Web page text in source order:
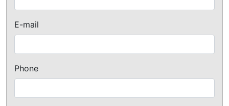
E-mail
Phone